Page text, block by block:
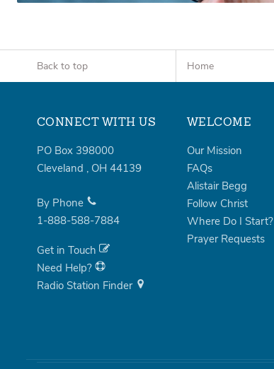
Back to top Home
CONNECT WITH US
PO Box 398000
Cleveland , OH 44139
By Phone
1-888-588-7884
Get in Touch
Need Help?
Radio Station Finder
WELCOME
Our Mission
FAQs
Alistair Begg
Follow Christ
Where Do I Start?
Prayer Requests